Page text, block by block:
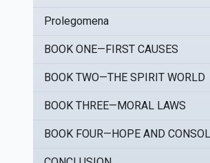
Prolegomena
BOOK ONE—FIRST CAUSES
BOOK TWO—THE SPIRIT WORLD
BOOK THREE—MORAL LAWS
BOOK FOUR—HOPE AND